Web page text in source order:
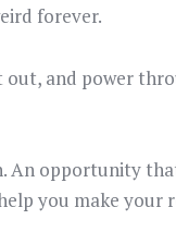
forever.
and power
An opportunity
you make your